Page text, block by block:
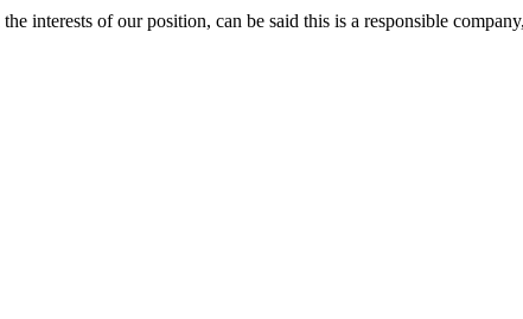
interests of our position, can be said this is a responsible